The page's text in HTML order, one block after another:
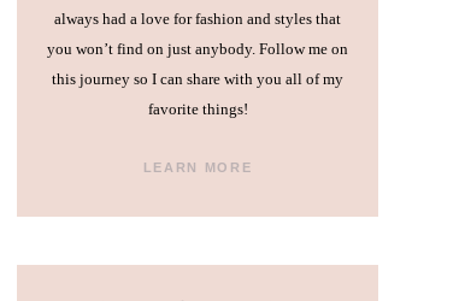
always had a love for fashion and styles that
you won’t find on just anybody. Follow me on
this journey so I can share with you all of my
favorite things!
LEARN MORE